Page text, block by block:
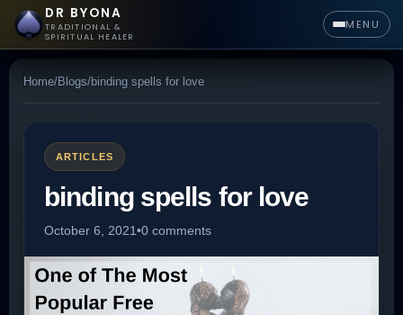
DR BYONA
TRADITIONAL &
SPIRITUAL HEALER
MENU
Home/Blogs/binding spells for love
ARTICLES
binding spells for love
October 6, 2021•0 comments